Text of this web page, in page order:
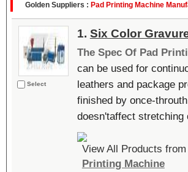
Golden Suppliers : Pad Printing Machine
Select
1. Six Color
The Spec Of Pad
can be used for
leathers and package
finished by once-
doesn'taffect
View All Products from
Printing Machine